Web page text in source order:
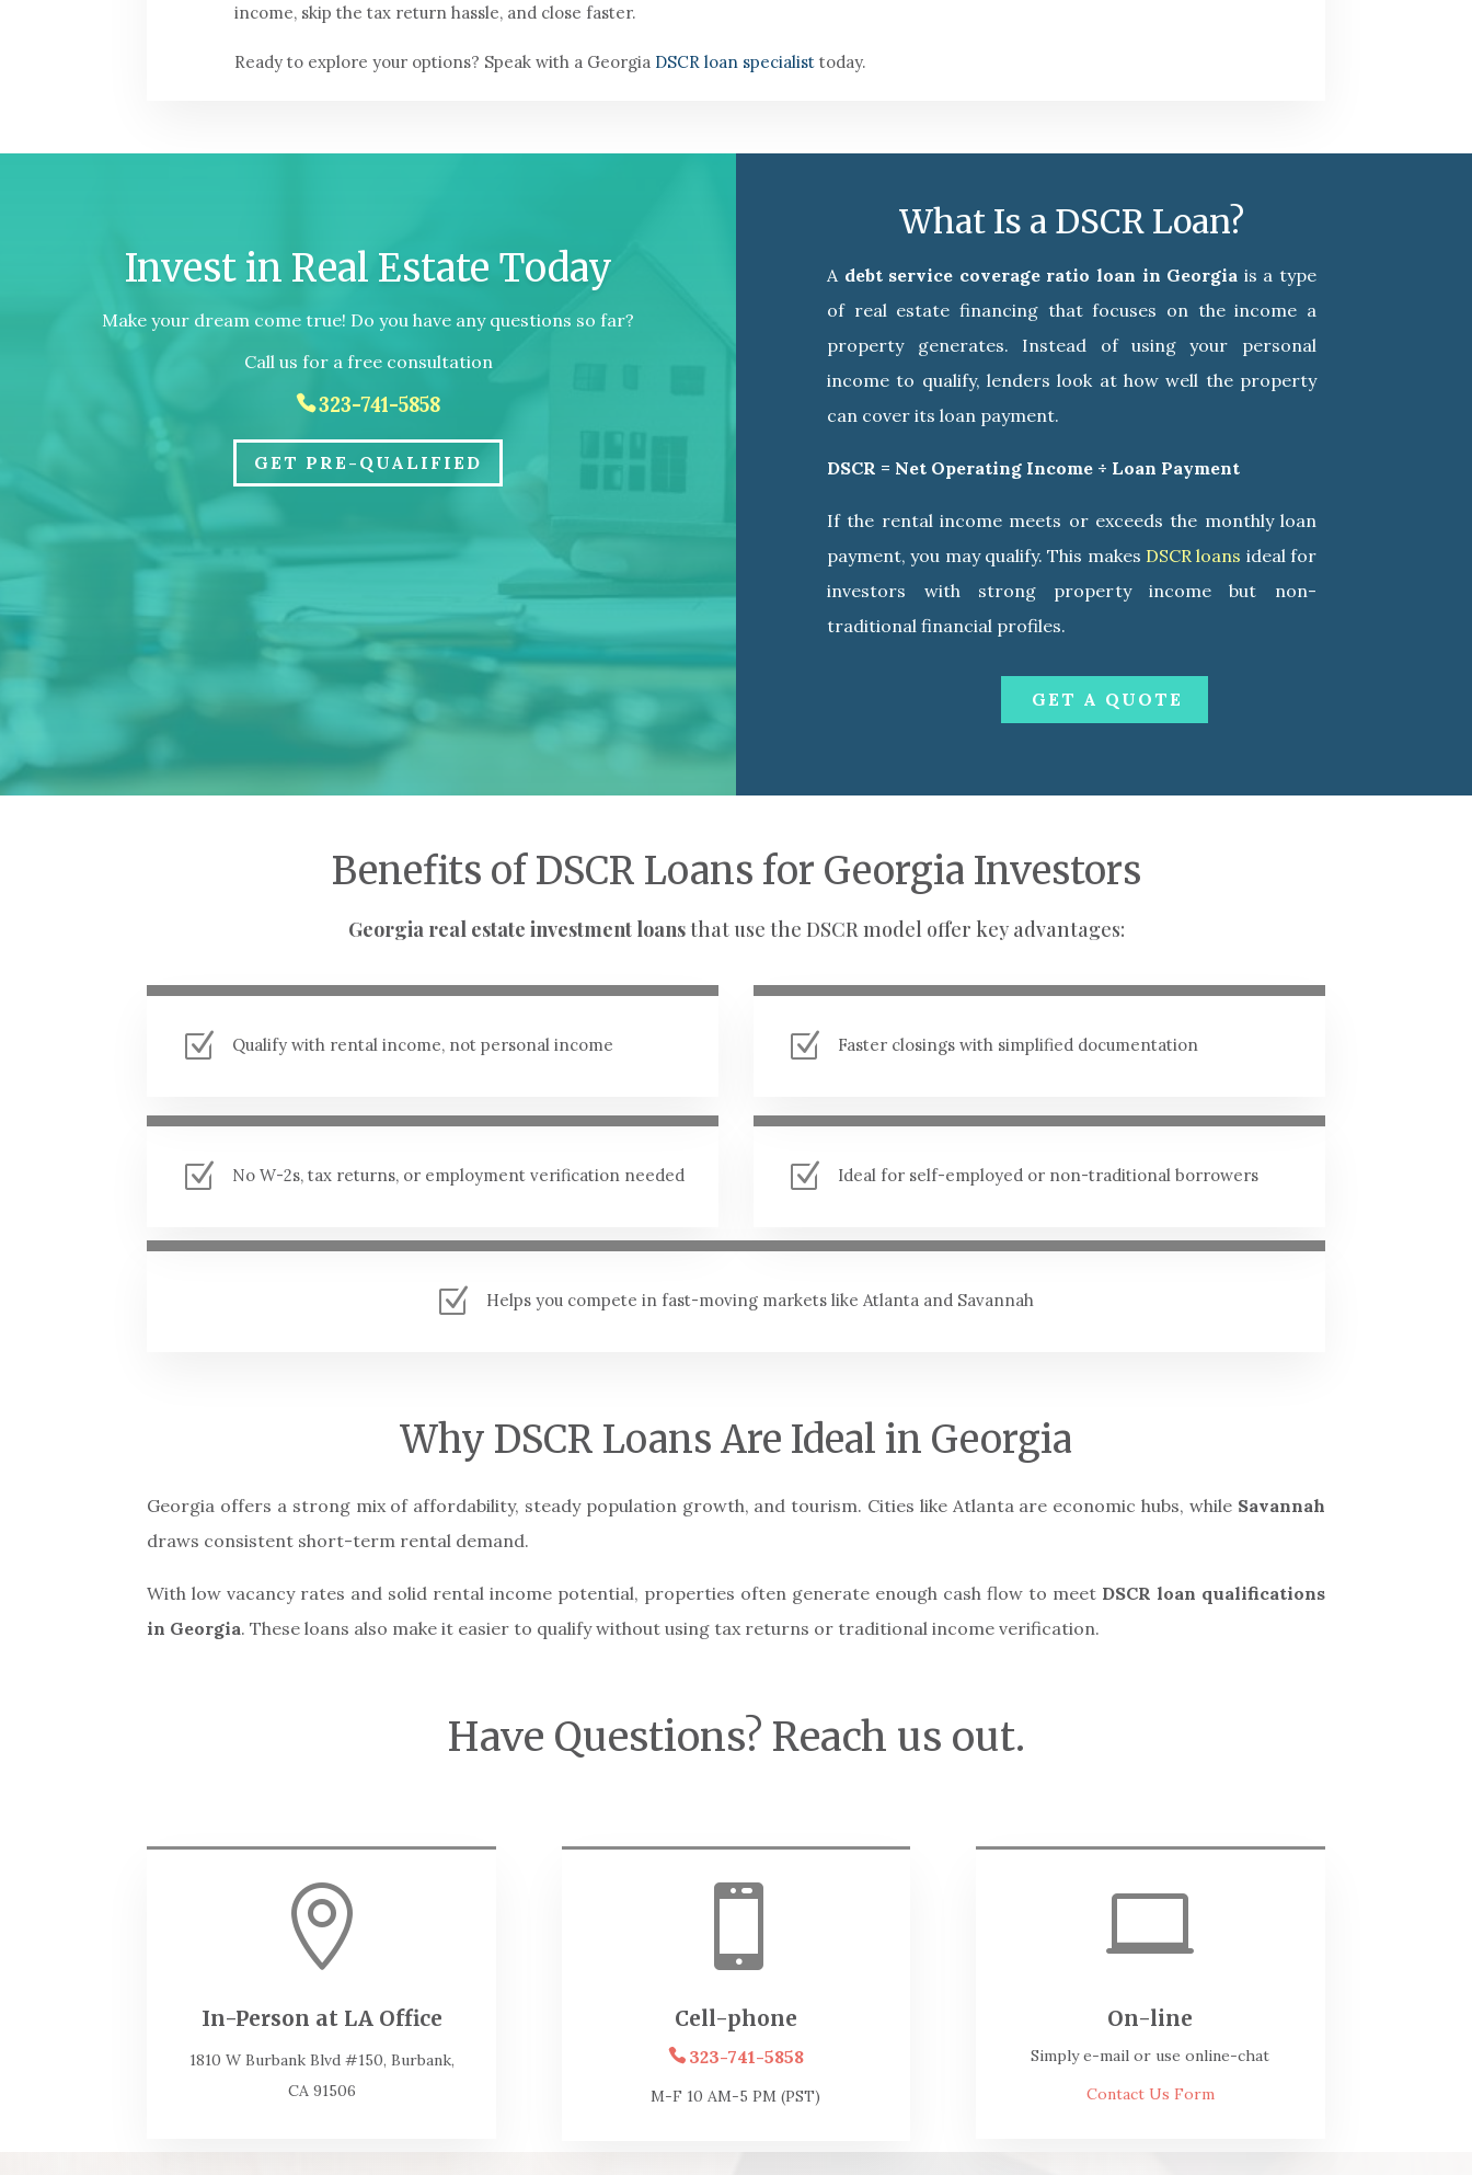
income, skip the tax return hassle, and close faster.
Ready to explore your options? Speak with a Georgia DSCR loan specialisttoday.
Invest in Real Estate Today
Make your dream come true! Do you have any questions so far?
Call us for a free consultation
323-741-5858
GET PRE-QUALIFIED
What Is a DSCR Loan?
A debt service coverage ratio loan in Georgia is a type
of real estate financing that focuses on the income a
property generates. Instead of using your personal
income to qualify, lenders look at how well the property
can cover its loan payment.
DSCR = Net Operating Income ÷ Loan Payment
If the rental income meets or exceeds the monthly loan
payment, you may qualify. This makes DSCR loans ideal for
investors with strong property income but non-
traditional financial profiles.
GET A QUOTE
Benefits of DSCR Loans for Georgia Investors
Georgia real estate investment loansthat use the DSCR model offer key advantages:
Z Qualify with rental income, not personal income
Z No W-2s, tax returns, or employment verification needed
Z Faster closings with simplified documentation
Z Ideal for self-employed or non-traditional borrowers
Z Helps you compete in fast-moving markets like Atlanta and Savannah
Why DSCR Loans Are Ideal in Georgia
Georgia offers a strong mix of affordability, steady population growth, and tourism. Cities like Atlanta are economic hubs, while Savannah
draws consistent short-term rental demand.
With low vacancy rates and solid rental income potential, properties often generate enough cash flow to meet DSCR loan qualifications
in Georgia. These loans also make it easier to qualify without using tax returns or traditional income verification.
Have Questions? Reach us out.

In-Person at LA Office
1810 W Burbank Blvd #150, Burbank,
CA 91506

Cell-phone
323-741-5858
M-F 10 AM-5 PM (PST)

On-line
Simply e-mail or use online-chat
Contact Us Form